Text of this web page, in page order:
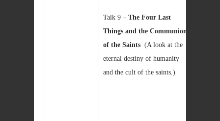
Talk 9 – The Four Last
Things and the Communion
of the Saints (A look at the
eternal destiny of humanity
and the cult of the saints.)